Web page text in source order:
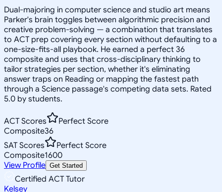
Dual-majoring in computer science and studio art means
Parker's brain toggles between algorithmic precision and
creative problem-solving — a combination that translates
to ACT prep covering every section without defaulting to a
one-size-fits-all playbook. He earned a perfect 36
composite and uses that cross-disciplinary thinking to
tailor strategies per section, whether it's eliminating
answer traps on Reading or mapping the fastest path
through a Science passage's competing data sets. Rated
5.0 by students.
ACT Scores
Perfect Score
Composite36
SAT Scores
Perfect Score
Composite1600
View Profile Get Started
Certified ACT Tutor
Kelsey